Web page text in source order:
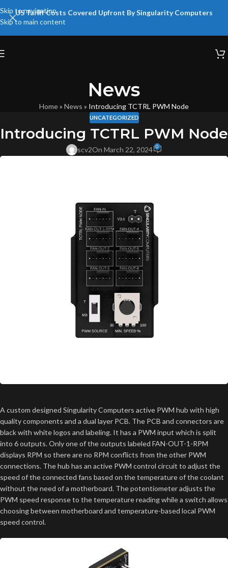
Skip to navigation
Skip to main content
US Tariff Costs Covered Upfront By Singularity Computers
News
Home» News » Introducing TCTRL PWM Node
UNCATEGORIZED
Introducing TCTRL PWM Node
scv2On March 22, 2024 0
A custom designed Singularity Computers active PWM hub with high
quality components and a dual layer PCB. The PCB and connectors are
black with white logos and labeling. It has a PWM input which is split
into 6 outputs. Only one of the outputs labeled FAN-OUT-1-RPM
displays RPM so there are no RPM conflicts from the other PWM
connections. The hub has an active PWM control circuit to adjust the
speed of the connected fans based on the temperature of the coolant
without the need of a motherboard. The potentiometer adjusts the
PWM speed response to the temperature reading while a switch allows
choosing between motherboard and temperature-based local PWM
speed control.